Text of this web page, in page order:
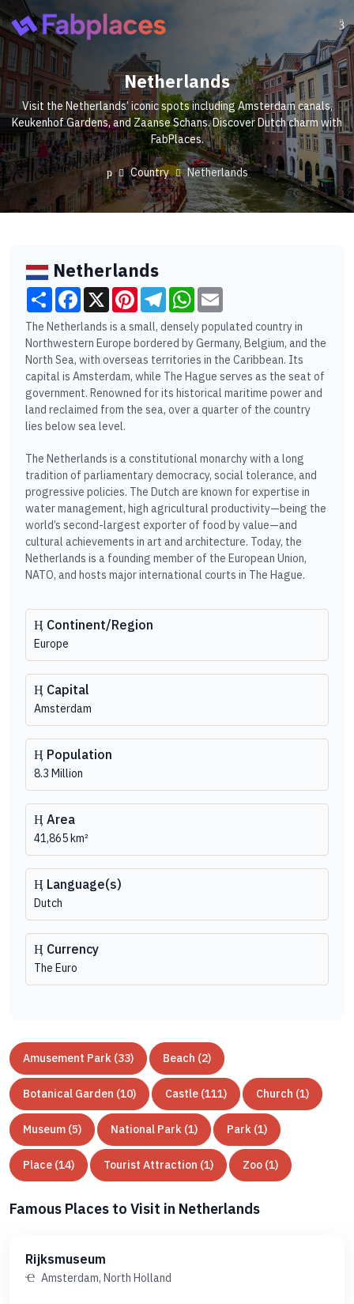
Netherlands
Visit the Netherlands’ iconic spots including Amsterdam canals,
Keukenhof Gardens, and Zaanse Schans. Discover Dutch charm with
FabPlaces.
Country Netherlands
Netherlands
Share Facebook
X PinterestTelegramWhatsApp
The Netherlands is a small, densely populated country in
Northwestern Europe bordered by Germany, Belgium, and the
North Sea, with overseas territories in the Caribbean. Its
capital is Amsterdam, while The Hague serves as the seat of
government. Renowned for its historical maritime power and
land reclaimed from the sea, over a quarter of the country
lies below sea level.
The Netherlands is a constitutional monarchy with a long
tradition of parliamentary democracy, social tolerance, and
progressive policies. The Dutch are known for expertise in
water management, high agricultural productivity—being the
world’s second-largest exporter of food by value—and
cultural achievements in art and architecture. Today, the
Netherlands is a founding member of the European Union,
NATO, and hosts major international courts in The Hague.
Continent/Region
Europe
Capital
Amsterdam
Population
8.3 Million
Area
41,865 km²
Language(s)
Dutch
Currency
The Euro
Amusement Park (33) Beach (2)
Botanical Garden (10) Castle (111) Church (1)
Museum (5) National Park (1) Park (1)
Place (14) Tourist Attraction (1) Zoo (1)
Famous Places to Visit in Netherlands
Rijksmuseum
Amsterdam, North Holland